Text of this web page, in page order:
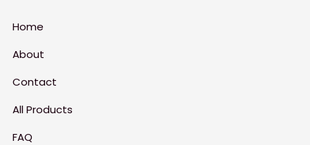
Home
About
Contact
All Products
FAQ